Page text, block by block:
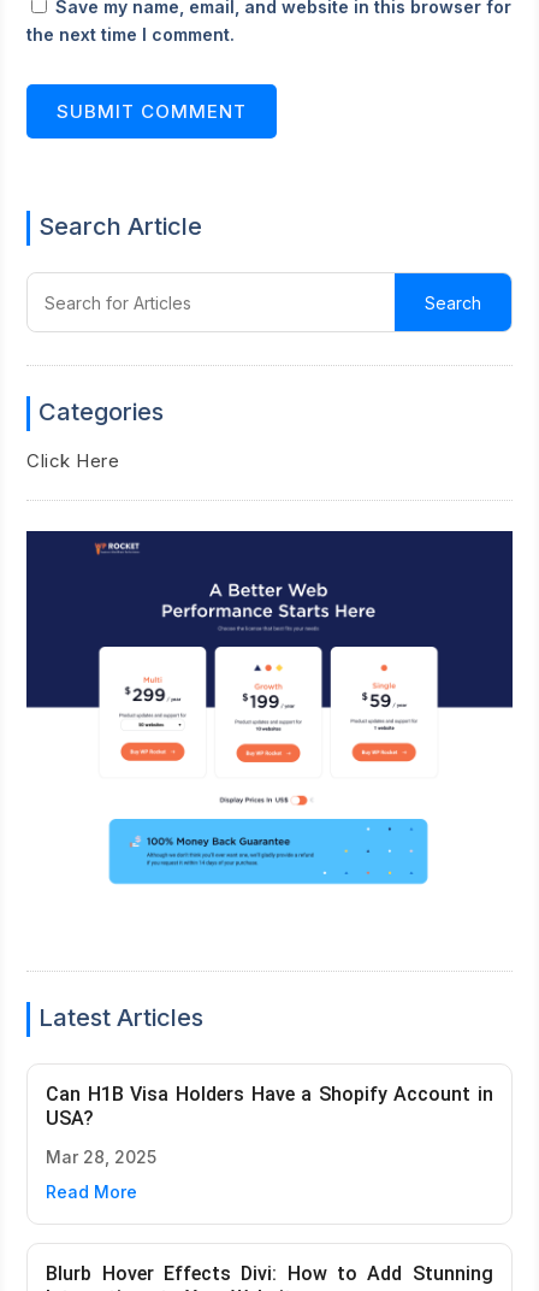
Save my name, email, and website in this browser for
the next time I comment.
SUBMIT COMMENT
Search Article
Categories
Click Here
Latest Articles
Can H1B Visa Holders Have a Shopify Account in
USA?
Mar 28, 2025
Read More
Blurb Hover Effects Divi: How to Add Stunning